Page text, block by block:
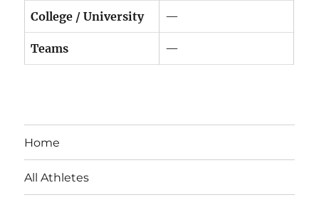
College / University —
Teams —
Home
All Athletes